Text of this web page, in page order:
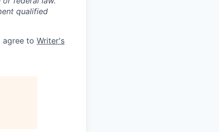
qualified
agree to Writer's